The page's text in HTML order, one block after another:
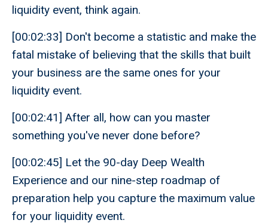
liquidity event, think again.
[00:02:33] Don't become a statistic and make the
fatal mistake of believing that the skills that built
your business are the same ones for your
liquidity event.
[00:02:41] After all, how can you master
something you've never done before?
[00:02:45] Let the 90-day Deep Wealth
Experience and our nine-step roadmap of
preparation help you capture the maximum value
for your liquidity event.